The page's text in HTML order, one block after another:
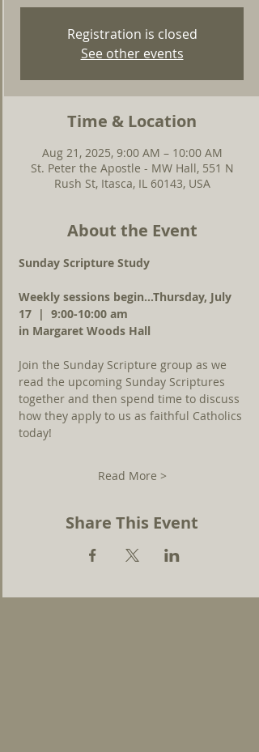
Registration is closed
See other events
Time & Location
Aug 21, 2025, 9:00 AM – 10:00 AM
St. Peter the Apostle - MW Hall, 551 N
Rush St, Itasca, IL 60143, USA
About the Event
Sunday Scripture Study
Weekly sessions begin...Thursday, July
17  |  9:00-10:00 am
in Margaret Woods Hall
Join the Sunday Scripture group as we
read the upcoming Sunday Scriptures
together and then spend time to discuss
how they apply to us as faithful Catholics
today!
Read More >
Share This Event